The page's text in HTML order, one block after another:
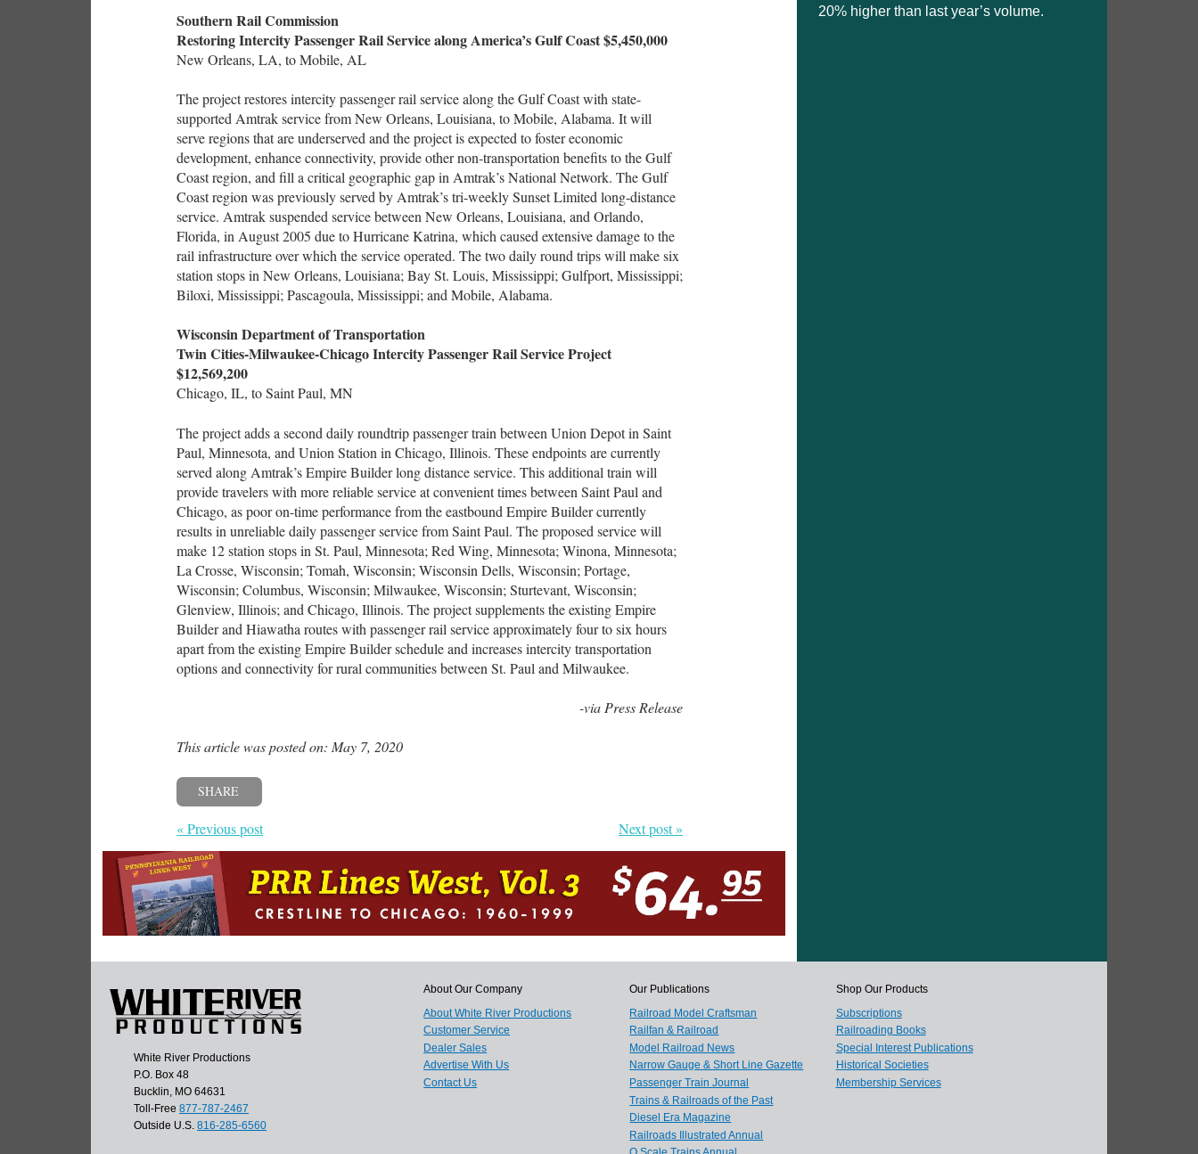
Southern Rail Commission
Restoring Intercity Passenger Rail Service along America’s Gulf Coast $5,450,000
New Orleans, LA, to Mobile, AL
The project restores intercity passenger rail service along the Gulf Coast with state-
supported Amtrak service from New Orleans, Louisiana, to Mobile, Alabama. It will
serve regions that are underserved and the project is expected to foster economic
development, enhance connectivity, provide other non-transportation benefits to the Gulf
Coast region, and fill a critical geographic gap in Amtrak’s National Network. The Gulf
Coast region was previously served by Amtrak’s tri-weekly Sunset Limited long-distance
service. Amtrak suspended service between New Orleans, Louisiana, and Orlando,
Florida, in August 2005 due to Hurricane Katrina, which caused extensive damage to the
rail infrastructure over which the service operated. The two daily round trips will make six
station stops in New Orleans, Louisiana; Bay St. Louis, Mississippi; Gulfport, Mississippi;
Biloxi, Mississippi; Pascagoula, Mississippi; and Mobile, Alabama.
Wisconsin Department of Transportation
Twin Cities-Milwaukee-Chicago Intercity Passenger Rail Service Project
$12,569,200
Chicago, IL, to Saint Paul, MN
The project adds a second daily roundtrip passenger train between Union Depot in Saint
Paul, Minnesota, and Union Station in Chicago, Illinois. These endpoints are currently
served along Amtrak’s Empire Builder long distance service. This additional train will
provide travelers with more reliable service at convenient times between Saint Paul and
Chicago, as poor on-time performance from the eastbound Empire Builder currently
results in unreliable daily passenger service from Saint Paul. The proposed service will
make 12 station stops in St. Paul, Minnesota; Red Wing, Minnesota; Winona, Minnesota;
La Crosse, Wisconsin; Tomah, Wisconsin; Wisconsin Dells, Wisconsin; Portage,
Wisconsin; Columbus, Wisconsin; Milwaukee, Wisconsin; Sturtevant, Wisconsin;
Glenview, Illinois; and Chicago, Illinois. The project supplements the existing Empire
Builder and Hiawatha routes with passenger rail service approximately four to six hours
apart from the existing Empire Builder schedule and increases intercity transportation
options and connectivity for rural communities between St. Paul and Milwaukee.
-via Press Release
This article was posted on: May 7, 2020
SHARE
« Previous post Next post »
20% higher than last year’s volume.
White River Productions
P.O. Box 48
Bucklin, MO 64631
Toll-Free 877-787-2467
Outside U.S. 816-285-6560
About Our Company
About White River Productions
Customer Service
Dealer Sales
Advertise With Us
Contact Us
Our Publications
Railroad Model Craftsman
Railfan & Railroad
Model Railroad News
Narrow Gauge & Short Line Gazette
Passenger Train Journal
Trains & Railroads of the Past
Diesel Era Magazine
Railroads Illustrated Annual
Shop Our Products
Subscriptions
Railroading Books
Special Interest Publications
Historical Societies
Membership Services